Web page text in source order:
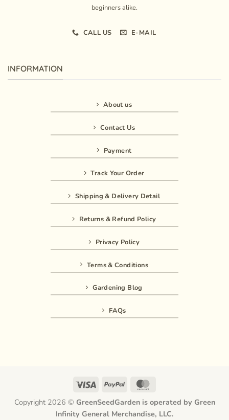
beginners alike.
CALL US E-MAIL
INFORMATION
About us
Contact Us
Payment
Track Your Order
Shipping & Delivery Detail
Returns & Refund Policy
Privacy Policy
Terms & Conditions
Gardening Blog
FAQs
Visa PayPal
Copyright 2026 © GreenSeedGarden is operated by Green
Infinity General Merchandise, LLC.